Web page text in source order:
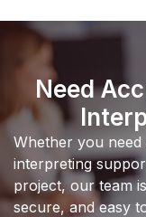
Need
Whether you
interpreting
project, our team
secure, and easy